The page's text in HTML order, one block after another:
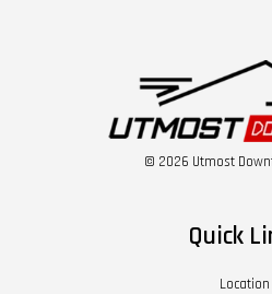
© 2026 Utmost
Quick
Location